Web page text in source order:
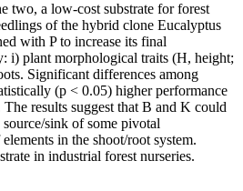
two, a low-cost substrate for forest
of the hybrid clone Eucalyptus
with P to increase its final
i) plant morphological traits (H, height;
Significant differences among
(p < 0.05) higher performance
results suggest that B and K could
sink of some pivotal
in the shoot/root system.
in industrial forest nurseries.